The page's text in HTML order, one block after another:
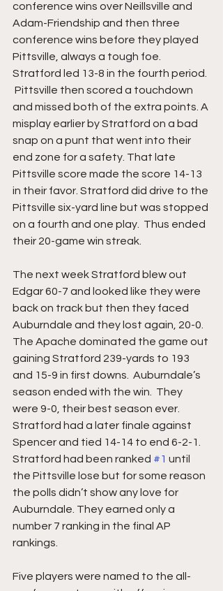
conference wins over Neillsville and
Adam-Friendship and then three
conference wins before they played
Pittsville, always a tough foe.
Stratford led 13-8 in the fourth period.
Pittsville then scored a touchdown
and missed both of the extra points. A
misplay earlier by Stratford on a bad
snap on a punt that went into their
end zone for a safety. That late
Pittsville score made the score 14-13
in their favor. Stratford did drive to the
Pittsville six-yard line but was stopped
on a fourth and one play.  Thus ended
their 20-game win streak.
The next week Stratford blew out
Edgar 60-7 and looked like they were
back on track but then they faced
Auburndale and they lost again, 20-0.
The Apache dominated the game out
gaining Stratford 239-yards to 193
and 15-9 in first downs.  Auburndale’s
season ended with the win.  They
were 9-0, their best season ever.
Stratford had a later finale against
Spencer and tied 14-14 to end 6-2-1.
Stratford had been ranked #1 until
the Pittsville lose but for some reason
the polls didn’t show any love for
Auburndale. They earned only a
number 7 ranking in the final AP
rankings.
Five players were named to the all-